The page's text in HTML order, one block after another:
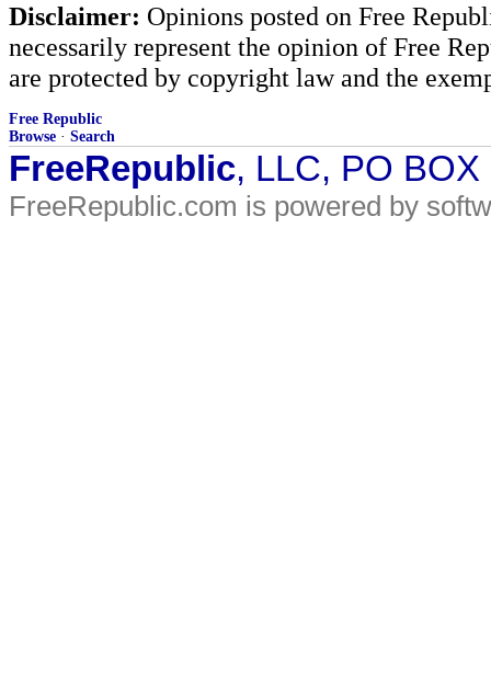
Disclaimer: Opinions posted on Free
necessarily represent the opinion of Free
are protected by copyright law and the
Free Republic
Browse · Search
FreeRepublic, LLC, PO
FreeRepublic.com is powered by